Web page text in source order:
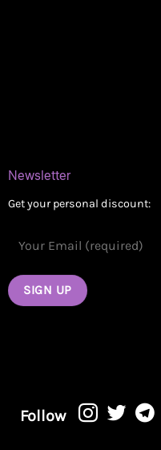
Newsletter
Get your personal discount:
Follow